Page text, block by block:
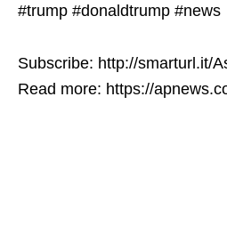
#trump #donaldtrump #news
Subscribe: http://smarturl.it/
Read more: https://